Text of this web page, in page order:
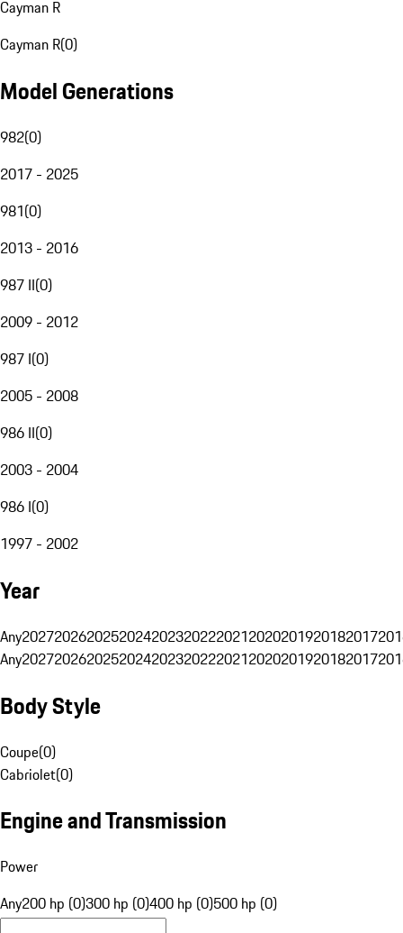
Cayman R
Cayman R(0)
Model Generations
982(0)
2017 - 2025
981(0)
2013 - 2016
987 II(0)
2009 - 2012
987 I(0)
2005 - 2008
986 II(0)
2003 - 2004
986 I(0)
1997 - 2002
Year
Any20272026202520242023202220212020201920182017
Any20272026202520242023202220212020201920182017
Body Style
Coupe(0)
Cabriolet(0)
Engine and Transmission
Power
Any200 hp (0)300 hp (0)400 hp (0)500 hp (0)